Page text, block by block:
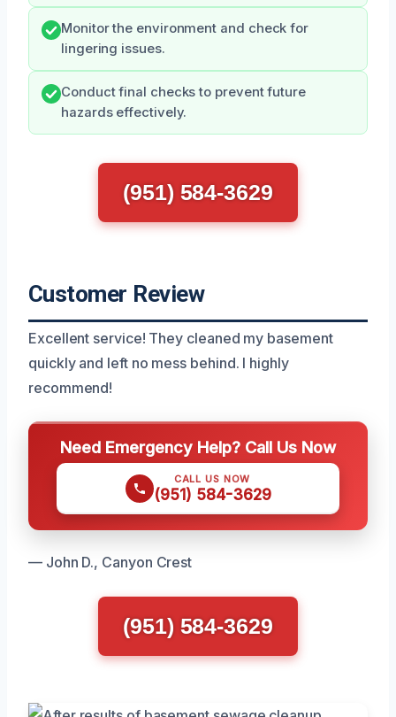
Monitor the environment and check for
lingering issues.
Conduct final checks to prevent future
hazards effectively.
(951) 584-3629
Customer Review
Excellent service! They cleaned my basement
quickly and left no mess behind. I highly
recommend!
Need Emergency Help? Call Us Now
CALL US NOW
(951) 584-3629
— John D., Canyon Crest
(951) 584-3629